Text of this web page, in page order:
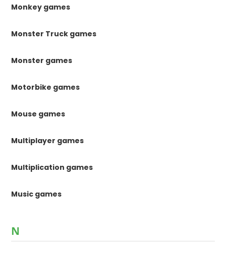
Monkey games
Monster Truck games
Monster games
Motorbike games
Mouse games
Multiplayer games
Multiplication games
Music games
N